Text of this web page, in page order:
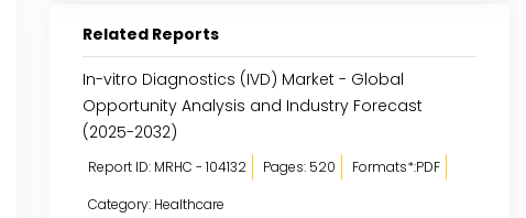
Related Reports
In-vitro Diagnostics (IVD) Market - Global
Opportunity Analysis and Industry Forecast
(2025-2032)
Report ID: MRHC - 104132 Pages: 520
Formats*:PDF
Category: Healthcare